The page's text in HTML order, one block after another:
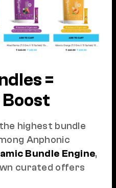
=
Boost
highest bundle
Anphonic
Bundle Engine,
curated offers